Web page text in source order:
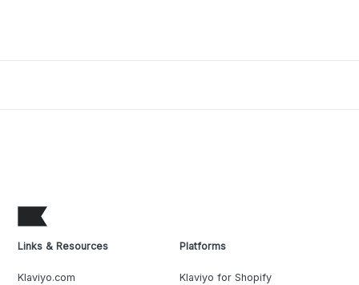
Links & Resources
Klaviyo.com
Platforms
Klaviyo for Shopify